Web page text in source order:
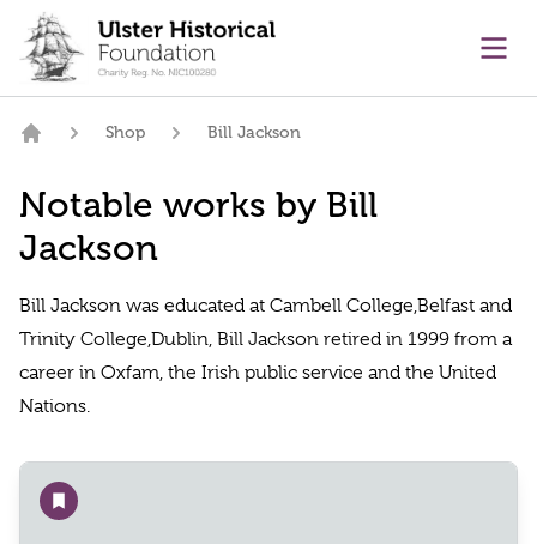
content
Shop Bill Jackson
Notable works by Bill
Jackson
Bill Jackson was educated at Cambell College,Belfast and
Trinity College,Dublin, Bill Jackson retired in 1999 from a
career in Oxfam, the Irish public service and the United
Nations.
Add to wishlist